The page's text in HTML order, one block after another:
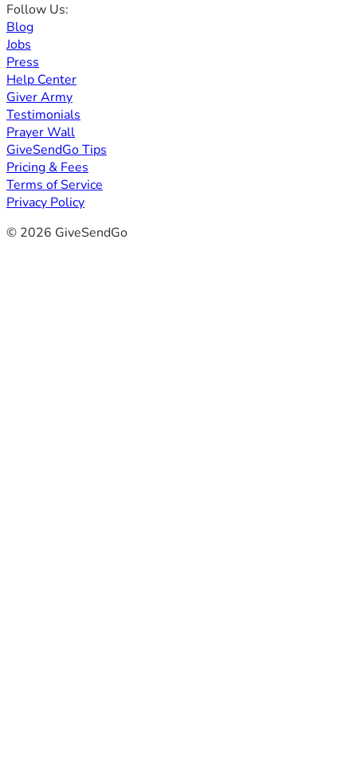
Follow Us:
Blog
Jobs
Press
Help Center
Giver Army
Testimonials
Prayer Wall
GiveSendGo Tips
Pricing & Fees
Terms of Service
Privacy Policy
© 2026 GiveSendGo